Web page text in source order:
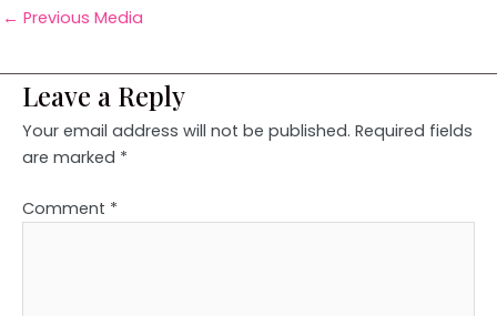
← Previous Media
Leave a Reply
Your email address will not be published. Required fields
are marked *
Comment *